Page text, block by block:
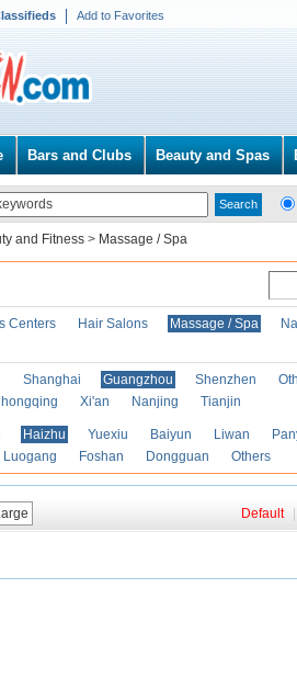
Add to Favorites
Bars and Clubs Beauty and Spas
and Fitness > Massage / Spa
Centers Hair Salons Massage / Spa
Shanghai Guangzhou Shenzhen
Xi'an Nanjing Tianjin
Haizhu Yuexiu Baiyun Liwan
Luogang Foshan Dongguan Others
Default